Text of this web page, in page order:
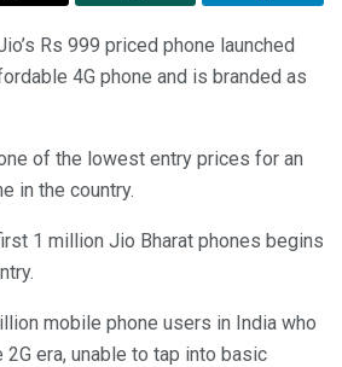
Rs 999 priced phone launched
4G phone and is branded as
of the lowest entry prices for an
in the country.
1 million Jio Bharat phones begins
mobile phone users in India who
2G era, unable to tap into basic